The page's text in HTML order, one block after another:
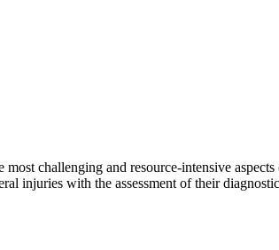
challenging and resource-intensive
injuries with the assessment of their